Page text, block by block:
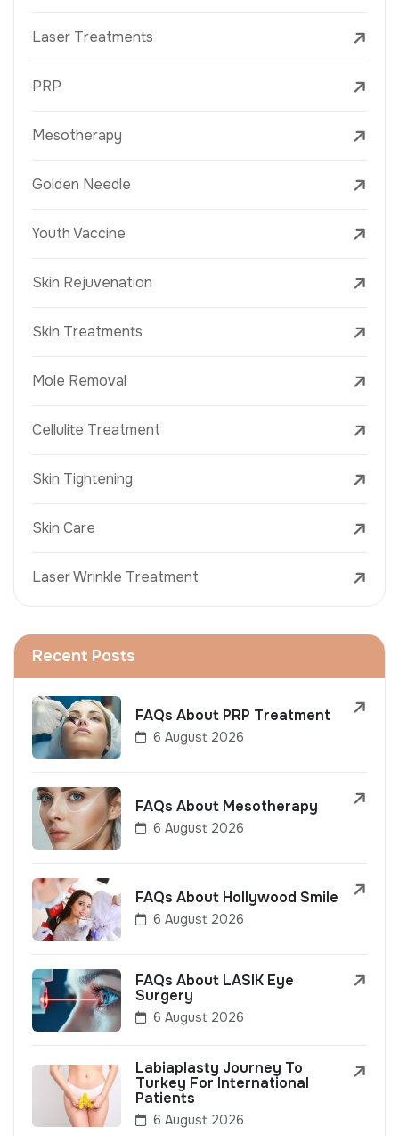
Laser Treatments
PRP
Mesotherapy
Golden Needle
Youth Vaccine
Skin Rejuvenation
Skin Treatments
Mole Removal
Cellulite Treatment
Skin Tightening
Skin Care
Laser Wrinkle Treatment
Recent Posts
FAQs About PRP Treatment
6 August 2026
FAQs About Mesotherapy
6 August 2026
FAQs About Hollywood Smile
6 August 2026
FAQs About LASIK Eye
Surgery
6 August 2026
Labiaplasty Journey To
Turkey For International
Patients
6 August 2026